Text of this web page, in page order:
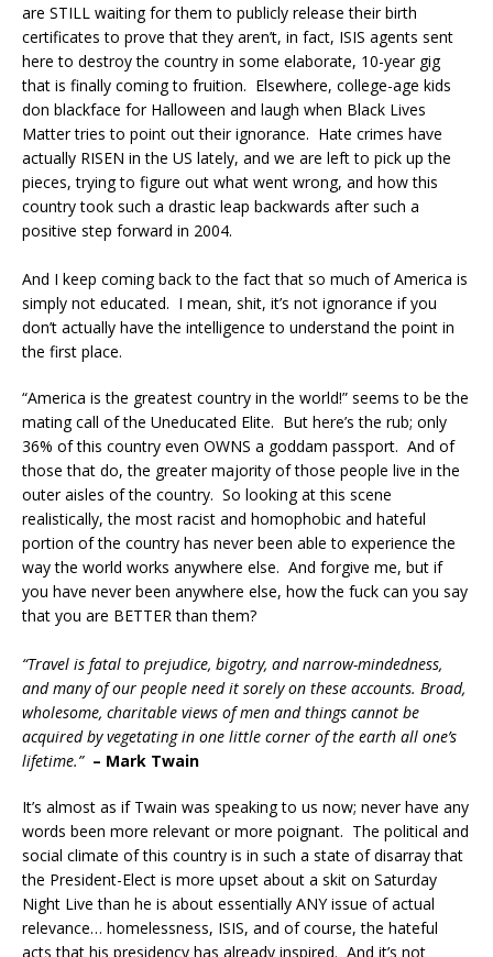
are STILL waiting for them to publicly release their birth
certificates to prove that they aren’t, in fact, ISIS agents sent
here to destroy the country in some elaborate, 10-year gig
that is finally coming to fruition. Elsewhere, college-age kids
don blackface for Halloween and laugh when Black Lives
Matter tries to point out their ignorance. Hate crimes have
actually RISEN in the US lately, and we are left to pick up the
pieces, trying to figure out what went wrong, and how this
country took such a drastic leap backwards after such a
positive step forward in 2004.
And I keep coming back to the fact that so much of America is
simply not educated. I mean, shit, it’s not ignorance if you
don’t actually have the intelligence to understand the point in
the first place.
“America is the greatest country in the world!” seems to be the
mating call of the Uneducated Elite. But here’s the rub; only
36% of this country even OWNS a goddam passport. And of
those that do, the greater majority of those people live in the
outer aisles of the country. So looking at this scene
realistically, the most racist and homophobic and hateful
portion of the country has never been able to experience the
way the world works anywhere else. And forgive me, but if
you have never been anywhere else, how the fuck can you say
that you are BETTER than them?
“Travel is fatal to prejudice, bigotry, and narrow-mindedness,
and many of our people need it sorely on these accounts. Broad,
wholesome, charitable views of men and things cannot be
acquired by vegetating in one little corner of the earth all one’s
lifetime.” – Mark Twain
It’s almost as if Twain was speaking to us now; never have any
words been more relevant or more poignant. The political and
social climate of this country is in such a state of disarray that
the President-Elect is more upset about a skit on Saturday
Night Live than he is about essentially ANY issue of actual
relevance… homelessness, ISIS, and of course, the hateful
acts that his presidency has already inspired. And it’s not